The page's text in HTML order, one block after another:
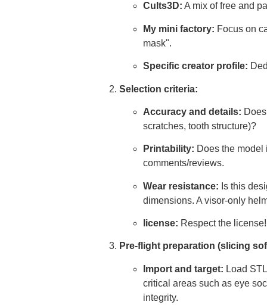
Cults3D: A mix of free and
My mini factory: Focus on
mask".
Specific creator profile:
Selection criteria:
Accuracy and details:
scratches, tooth structure)?
Printability: Does the
comments/reviews.
Wear resistance: Is this
dimensions. A visor-only
license: Respect the
Pre-flight preparation (slicing
Import and target: Load
critical areas such as eye
integrity.